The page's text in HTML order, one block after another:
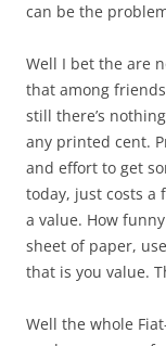
can be the
Well I bet the are
that among
still there’s
any printed cent.
and effort to get
today, just costs a
a value. How
sheet of paper,
that is you value.
Well the whole